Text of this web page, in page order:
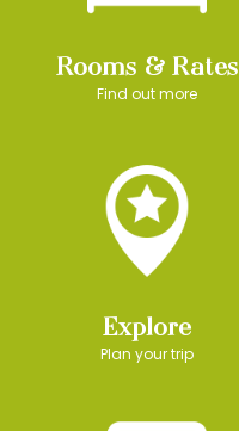
Rooms & Rates
Find out more
Explore
Plan your trip